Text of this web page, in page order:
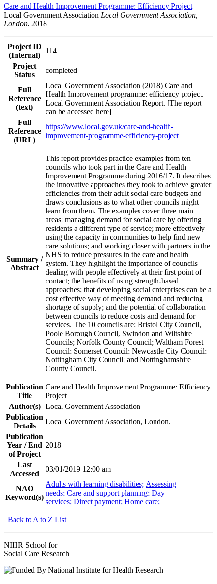
Care and Health Improvement Programme: Efficiency Project
Local Government Association Local Government Association,
London. 2018
Project ID
(Internal)
114
Project
Status
completed
Full
Reference
(text)
Local Government Association (2018) Care and
Health Improvement programme: efficiency project.
Local Government Association Report. [The report
can be accessed here]
Full
Reference
(URL)
https://www.local.gov.uk/care-and-health-
improvement-programme-efficiency-project
Summary /
Abstract
This report provides practice examples from ten
councils who took part in the Care and Health
Improvement Programme during 2016/17. It describes
the innovative approaches they took to achieve greater
efficiencies from their adult social care budgets and
draws conclusions as to what other councils might
learn from them. The examples cover three main
areas: managing demand for social care by offering
residents a different type of service; more effectively
using the capacity in communities to help find new
care solutions; and working closer with partners in the
NHS to reduce pressures in the care and health
system. They highlight the importance of councils
dealing with people effectively at their first point of
contact; the benefits of using strength-based
approaches; that developing social enterprises can be a
cost effective way of meeting demand and reducing
shortage of supply; and the potential of collaboration
between councils to reduce costs and demand for
services. The 10 councils are: Bristol City Council,
Poole Borough Council, Swindon and Wiltshire
Councils; Norfolk County Council; Waltham Forest
Council; Somerset Council; Newcastle City Council;
Nottingham City Council; and Nottinghamshire
County Council.
Publication
Title
Care and Health Improvement Programme: Efficiency
Project
Author(s)
Local Government Association
Publication
Details
Local Government Association, London.
Publication
Year / End
of Project
2018
Last
Accessed
03/01/2019 12:00 am
NAO
Keyword(s)
Adults with learning disabilities; Assessing
needs; Care and support planning; Day
services; Direct payment; Home care;
Back to A to Z List
NIHR School for
Social Care Research